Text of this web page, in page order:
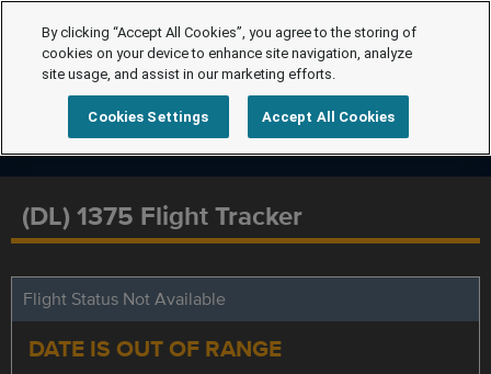
(DL) 1375 Flight Tracker
Flight Status Not Available
DATE IS OUT OF RANGE
By clicking “Accept All Cookies”, you agree to the storing of
cookies on your device to enhance site navigation, analyze
site usage, and assist in our marketing efforts.
Cookies Settings Accept All Cookies